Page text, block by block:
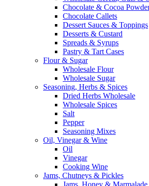
Chocolate & Cocoa
Chocolate Callets
Dessert Sauces & Toppings
Desserts & Custard
Spreads & Syrups
Pastry & Tart Cases
Flour & Sugar
Wholesale Flour
Wholesale Sugar
Seasoning, Herbs & Spices
Dried Herbs Wholesale
Wholesale Spices
Salt
Pepper
Seasoning Mixes
Oil, Vinegar & Wine
Oil
Vinegar
Cooking Wine
Jams, Chutneys & Pickles
Jams, Honey & Marmalade